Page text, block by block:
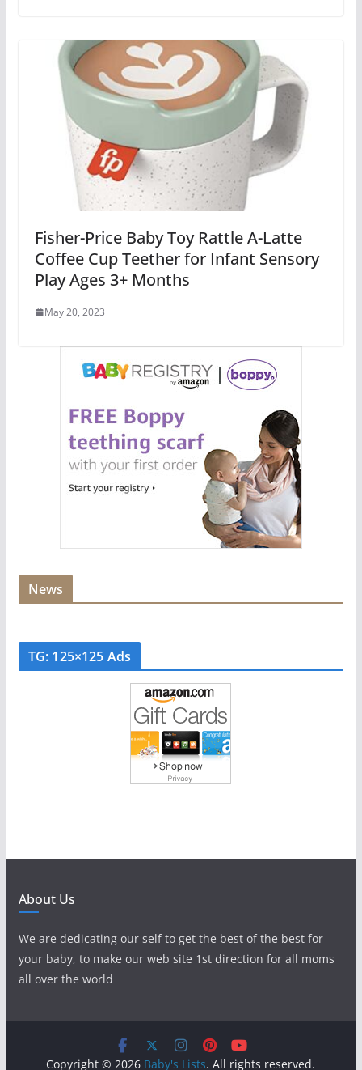
Fisher-Price Baby Toy Rattle A-Latte
Coffee Cup Teether for Infant Sensory
Play Ages 3+ Months
May 20, 2023
News
TG: 125×125 Ads
About Us
We are dedicating our self to get the best of the best for
your baby, to make our web site 1st direction for all moms
all over the world
Copyright © 2026 Baby's Lists. All rights reserved.